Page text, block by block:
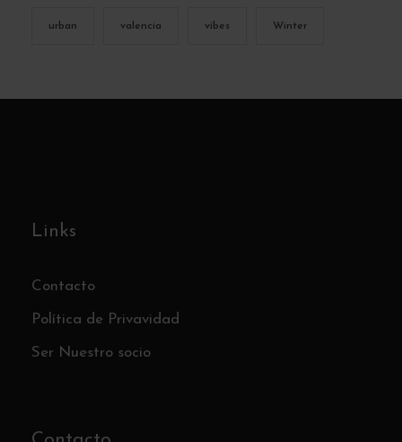
urban valencia vibes Winter
Links
Contacto
Política de Privavidad
Ser Nuestro socio